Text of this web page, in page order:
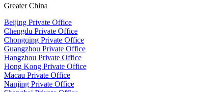
Greater China
Beijing Private Office
Chengdu Private Office
Chongqing Private Office
Guangzhou Private Office
Hangzhou Private Office
Hong Kong Private Office
Macau Private Office
Nanjing Private Office